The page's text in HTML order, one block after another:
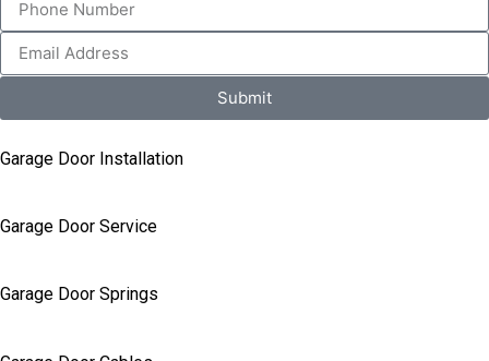
Submit
Garage Door Installation
Garage Door Service
Garage Door Springs